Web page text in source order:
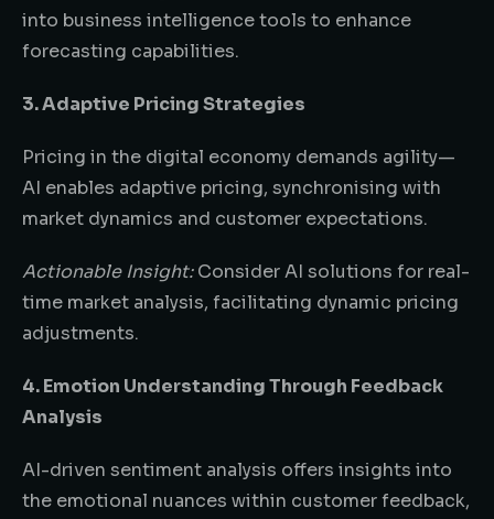
into business intelligence tools to enhance
forecasting capabilities.
3. Adaptive Pricing Strategies
Pricing in the digital economy demands agility—
AI enables adaptive pricing, synchronising with
market dynamics and customer expectations.
Actionable Insight:Consider AI solutions for real-
time market analysis, facilitating dynamic pricing
adjustments.
4. Emotion Understanding Through Feedback
Analysis
AI-driven sentiment analysis offers insights into
the emotional nuances within customer feedback,